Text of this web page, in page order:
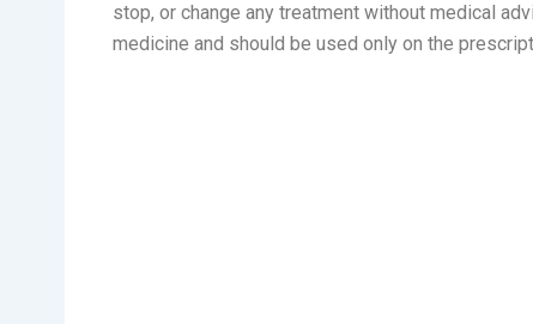
stop, or change any treatment without medical
medicine and should be used only on the